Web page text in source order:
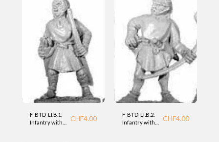
F-BTD-LI.B.1:
Infantry with
CHF4.00
F-BTD-LI.B.2:
Infantry with
CHF4.00